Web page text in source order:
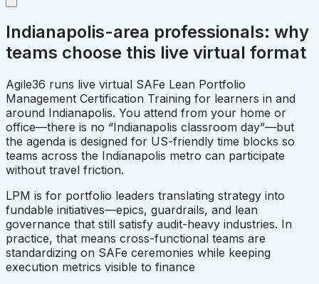
Indianapolis-area professionals: why
teams choose this live virtual format
Agile36 runs live virtual SAFe Lean Portfolio
Management Certification Training for learners in and
around Indianapolis. You attend from your home or
office—there is no “Indianapolis classroom day”—but
the agenda is designed for US-friendly time blocks so
teams across the Indianapolis metro can participate
without travel friction.
LPM is for portfolio leaders translating strategy into
fundable initiatives—epics, guardrails, and lean
governance that still satisfy audit-heavy industries. In
practice, that means cross-functional teams are
standardizing on SAFe ceremonies while keeping
execution metrics visible to finance